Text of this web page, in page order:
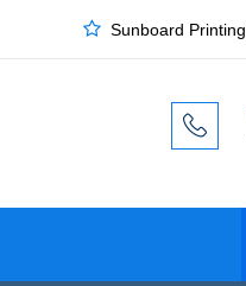
Sunboard Printing